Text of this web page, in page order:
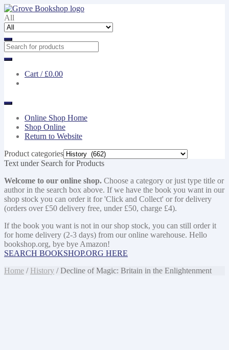
Skip
to
navigation
Skip
to
content
All
Cart / £0.00
Online Shop Home
Shop Online
Return to Website
Product categories
Text under Search for Products
Welcome to our online shop. Choose a category or just type title or
author in the search box above. If we have the book you want in our
shop stock you can order it for 'Click and Collect' or for delivery
(orders over £50 delivery free, under £50, charge £4).
If the book you want is not in our shop stock, you can still order it
for home delivery (2-3 days) from our online warehouse. Hello
bookshop.org, bye bye Amazon!
SEARCH BOOKSHOP.ORG HERE
Home / History / Decline of Magic: Britain in the Enlightenment